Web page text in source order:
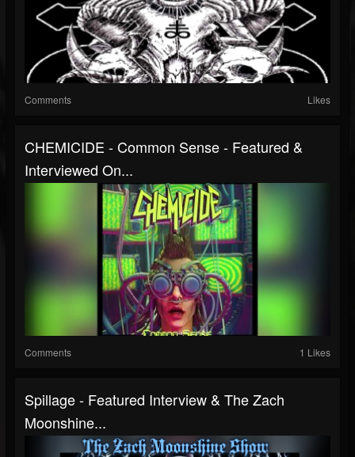
Comments Likes
CHEMICIDE - Common Sense - Featured &
Interviewed On...
Comments 1 Likes
Spillage - Featured Interview & The Zach
Moonshine...